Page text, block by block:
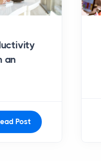
an
Post